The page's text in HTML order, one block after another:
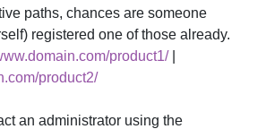
paths, chances are someone
registered one of those already.
product1/|
product2/
an administrator using the